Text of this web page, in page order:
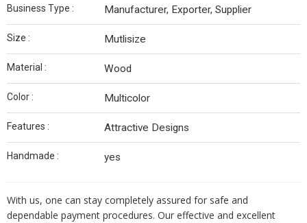
Business Type : Manufacturer, Exporter, Supplier
Size : Mutlisize
Material : Wood
Color : Multicolor
Features : Attractive Designs
Handmade : yes
With us, one can stay completely assured for safe and
dependable payment procedures. Our effective and excellent